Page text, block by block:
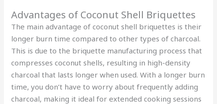
Advantages of Coconut Shell Briquettes
The main advantage of coconut shell briquettes is their
longer burn time compared to other types of charcoal.
This is due to the briquette manufacturing process that
compresses coconut shells, resulting in high-density
charcoal that lasts longer when used. With a longer burn
time, you don’t have to worry about frequently adding
charcoal, making it ideal for extended cooking sessions